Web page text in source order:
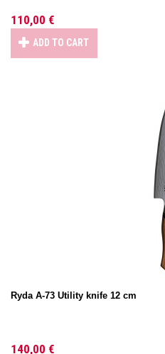
110,00 €
ADD TO CART
Ryda A-73 Utility knife 12 cm
140,00 €